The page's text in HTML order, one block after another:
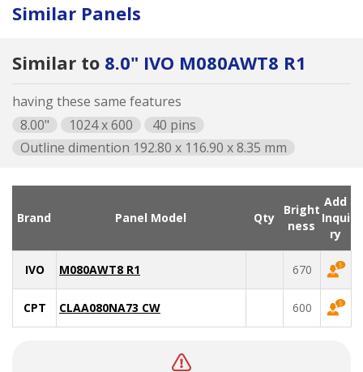
Similar Panels
Similar to 8.0" IVO M080AWT8 R1
having these same features
8.00"
1024 x 600
40 pins
Outline dimention 192.80 x 116.90 x 8.35 mm
Brand Panel Model Qty
Bright
ness
Add
Inqui
ry
IVO M080AWT8 R1 670
CPT CLAA080NA73 CW 600